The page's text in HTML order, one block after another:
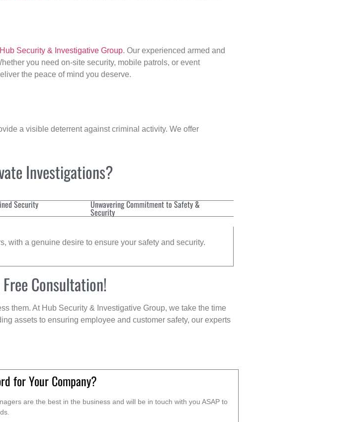
Hub Security & Investigative Group. Our experienced armed and
you need on-site security, mobile patrols, or event
the peace of mind you deserve.
a visible deterrent against criminal activity. We offer
Investigations?
Security Unwavering Commitment to Safety &
Security
with a genuine desire to ensure your safety and security.
Consultation!
them. At Hub Security & Investigative Group, we take the time
assets to ensuring employee and customer safety, our experts
for Your Company?
are the best in the business and will be in touch with you ASAP to